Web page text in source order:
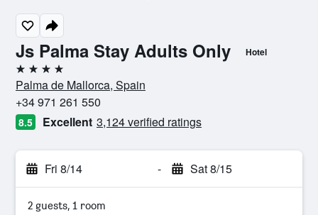
Js Palma Stay Adults Only Hotel
4 stars
Palma de Mallorca, Spain
+34 971 261 550
8.5 Excellent 3,124 verified ratings
Fri 8/14 - Sat 8/15
2 guests, 1 room